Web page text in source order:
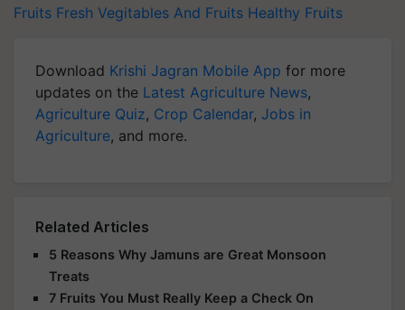
Fruits Fresh Vegitables And Fruits Healthy Fruits
Download Krishi Jagran Mobile App for more
updates on the Latest Agriculture News,
Agriculture Quiz, Crop Calendar, Jobs in
Agriculture, and more.
Related Articles
5 Reasons Why Jamuns are Great Monsoon
Treats
7 Fruits You Must Really Keep a Check On